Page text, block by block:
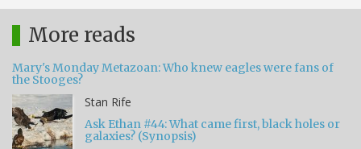
More reads
Mary's Monday Metazoan: Who knew eagles were fans of
the Stooges?
Stan Rife
Ask Ethan #44: What came first, black holes or
galaxies? (Synopsis)